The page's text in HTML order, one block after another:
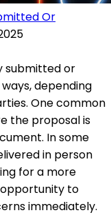
Or
submitted or
depending
One common
the proposal is
In some
in person
for a more
to
immediately.